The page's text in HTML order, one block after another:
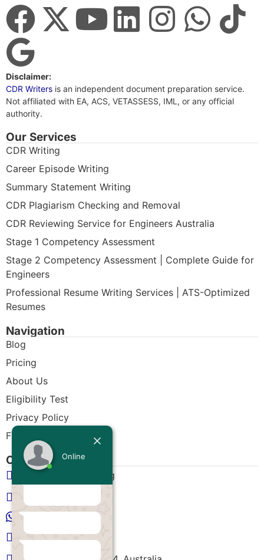
Online
Today
Disclaimer:
CDR Writers is an independent document preparation service.
Not affiliated with EA, ACS, VETASSESS, IML, or any official
authority.
Our Services
CDR Writing
Career Episode Writing
Summary Statement Writing
CDR Plagiarism Checking and Removal
CDR Reviewing Service for Engineers Australia
Stage 1 Competency Assessment
Stage 2 Competency Assessment | Complete Guide for
Engineers
Professional Resume Writing Services | ATS-Optimized
Resumes
Navigation
Blog
Pricing
About Us
Eligibility Test
Privacy Policy
Free CDR Samples
Contact Us
info@cdrwriters.org
+61 489 952 855
+61 480 096 967